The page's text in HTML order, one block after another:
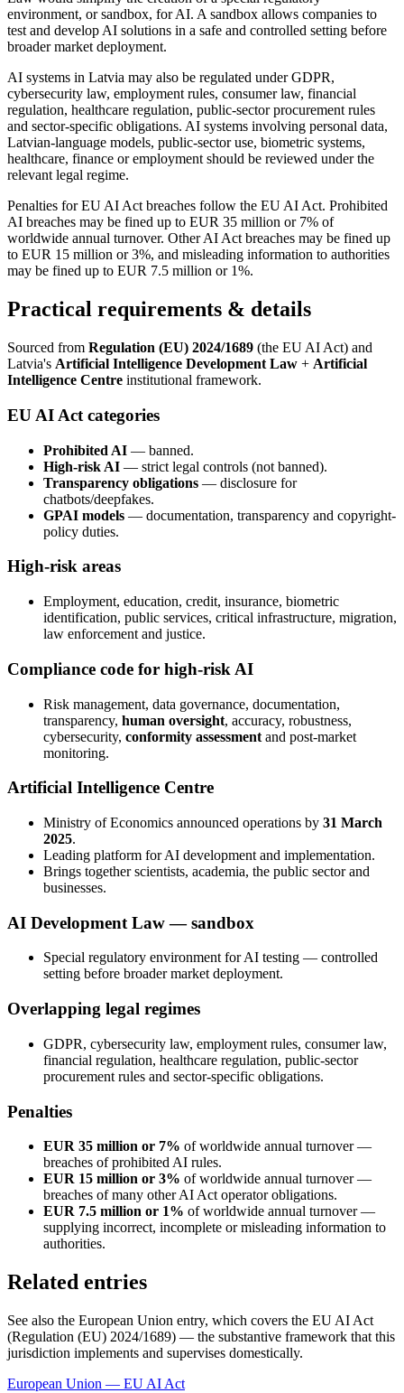
environment, or sandbox, for AI. A sandbox allows companies to
test and develop AI solutions in a safe and controlled setting before
broader market deployment.
AI systems in Latvia may also be regulated under GDPR,
cybersecurity law, employment rules, consumer law, financial
regulation, healthcare regulation, public-sector procurement rules
and sector-specific obligations. AI systems involving personal data,
Latvian-language models, public-sector use, biometric systems,
healthcare, finance or employment should be reviewed under the
relevant legal regime.
Penalties for EU AI Act breaches follow the EU AI Act. Prohibited
AI breaches may be fined up to EUR 35 million or 7% of
worldwide annual turnover. Other AI Act breaches may be fined up
to EUR 15 million or 3%, and misleading information to authorities
may be fined up to EUR 7.5 million or 1%.
Practical requirements & details
Sourced from Regulation (EU) 2024/1689 (the EU AI Act) and
Latvia's Artificial Intelligence Development Law + Artificial
Intelligence Centre institutional framework.
EU AI Act categories
Prohibited AI — banned.
High-risk AI — strict legal controls (not banned).
Transparency obligations — disclosure for
chatbots/deepfakes.
GPAI models — documentation, transparency and copyright-
policy duties.
High-risk areas
Employment, education, credit, insurance, biometric
identification, public services, critical infrastructure, migration,
law enforcement and justice.
Compliance code for high-risk AI
Risk management, data governance, documentation,
transparency, human oversight, accuracy, robustness,
cybersecurity, conformity assessment and post-market
monitoring.
Artificial Intelligence Centre
Ministry of Economics announced operations by 31 March
2025.
Leading platform for AI development and implementation.
Brings together scientists, academia, the public sector and
businesses.
AI Development Law — sandbox
Special regulatory environment for AI testing — controlled
setting before broader market deployment.
Overlapping legal regimes
GDPR, cybersecurity law, employment rules, consumer law,
financial regulation, healthcare regulation, public-sector
procurement rules and sector-specific obligations.
Penalties
EUR 35 million or 7% of worldwide annual turnover —
breaches of prohibited AI rules.
EUR 15 million or 3% of worldwide annual turnover —
breaches of many other AI Act operator obligations.
EUR 7.5 million or 1% of worldwide annual turnover —
supplying incorrect, incomplete or misleading information to
authorities.
Related entries
See also the European Union entry, which covers the EU AI Act
(Regulation (EU) 2024/1689) — the substantive framework that this
jurisdiction implements and supervises domestically.
European Union — EU AI Act